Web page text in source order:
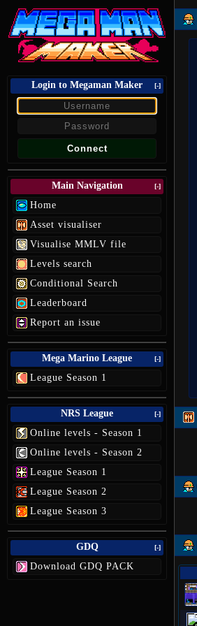
Login to Megaman Maker [-]
Main Navigation [-]
Home
Asset visualiser
Visualise MMLV file
Levels search
Conditional Search
Leaderboard
Report an issue
Mega Marino League [-]
League Season 1
NRS League [-]
Online levels - Season 1
Online levels - Season 2
League Season 1
League Season 2
League Season 3
GDQ [-]
Download GDQ PACK